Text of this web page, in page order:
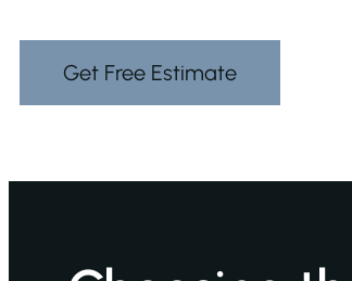
Get Free Estimate